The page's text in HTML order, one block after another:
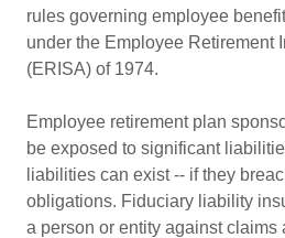
rules governing employee
under the Employee Retirement
(ERISA) of 1974.
Employee retirement plan
be exposed to significant
liabilities can exist -- if they
obligations. Fiduciary liability
a person or entity against claims